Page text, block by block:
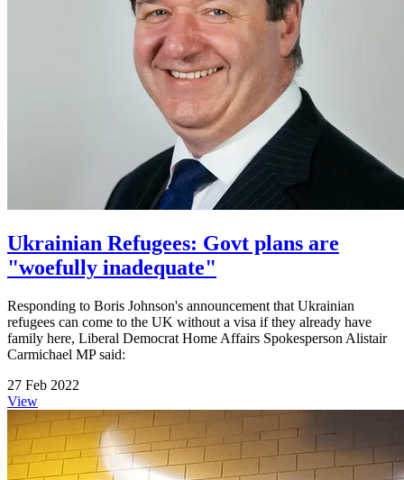
Ukrainian Refugees: Govt plans are
"woefully inadequate"
Responding to Boris Johnson's announcement that Ukrainian
refugees can come to the UK without a visa if they already have
family here, Liberal Democrat Home Affairs Spokesperson Alistair
Carmichael MP said:
27 Feb 2022
View